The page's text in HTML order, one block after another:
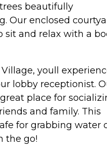
beautifully
Our enclosed
sit and relax with a
youll
lobby receptionist.
place for
and family. This
for grabbing water
the go!